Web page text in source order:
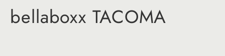
bellaboxx TACOMA